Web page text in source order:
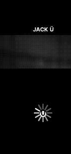
JACK Ü